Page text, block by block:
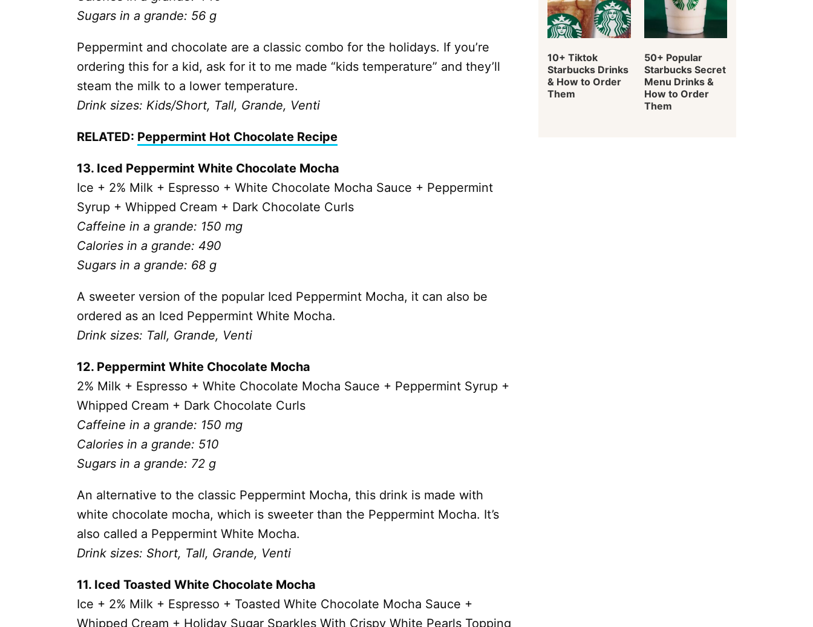
Sugars in a grande: 56 g
Peppermint and chocolate are a classic combo for the holidays. If you’re
ordering this for a kid, ask for it to me made “kids temperature” and they’ll
steam the milk to a lower temperature.
Drink sizes: Kids/Short, Tall, Grande, Venti
RELATED: Peppermint Hot Chocolate Recipe
13. Iced Peppermint White Chocolate Mocha
Ice + 2% Milk + Espresso + White Chocolate Mocha Sauce + Peppermint
Syrup + Whipped Cream + Dark Chocolate Curls
Caffeine in a grande: 150 mg
Calories in a grande: 490
Sugars in a grande: 68 g
A sweeter version of the popular Iced Peppermint Mocha, it can also be
ordered as an Iced Peppermint White Mocha.
Drink sizes: Tall, Grande, Venti
12. Peppermint White Chocolate Mocha
2% Milk + Espresso + White Chocolate Mocha Sauce + Peppermint Syrup +
Whipped Cream + Dark Chocolate Curls
Caffeine in a grande: 150 mg
Calories in a grande: 510
Sugars in a grande: 72 g
An alternative to the classic Peppermint Mocha, this drink is made with
white chocolate mocha, which is sweeter than the Peppermint Mocha. It’s
also called a Peppermint White Mocha.
Drink sizes: Short, Tall, Grande, Venti
11. Iced Toasted White Chocolate Mocha
Ice + 2% Milk + Espresso + Toasted White Chocolate Mocha Sauce +
Whipped Cream + Holiday Sugar Sparkles With Crispy White Pearls Topping
10+ Tiktok
Starbucks Drinks
& How to Order
Them
50+ Popular
Starbucks Secret
Menu Drinks &
How to Order
Them